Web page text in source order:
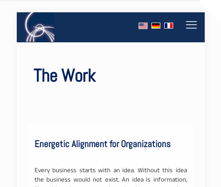
The Work
Energetic Alignment for Organizations
Every business starts with an idea. Without this idea
the business would not exist. An idea is information,